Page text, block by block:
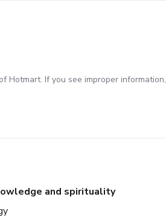
Hotmart. If you see improper information,
and spirituality